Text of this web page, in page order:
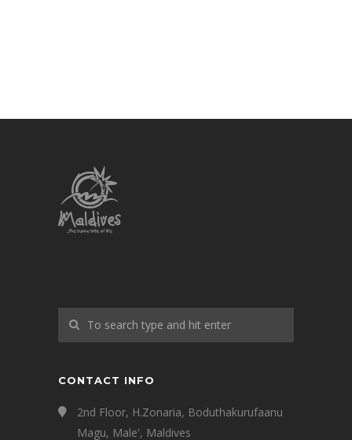
CONTACT INFO
2nd Floor, H.Zonaria, Boduthakurufaanu
Magu, Male', Maldives